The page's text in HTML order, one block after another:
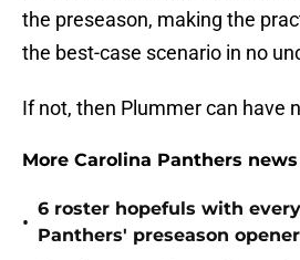
the preseason, making the
the best-case scenario in no
If not, then Plummer can have
More Carolina Panthers
•
6 roster hopefuls with
Panthers' preseason opener